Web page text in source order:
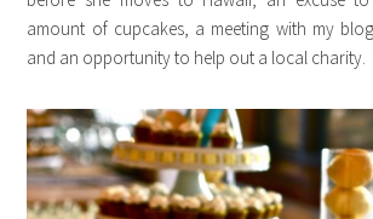
amount of cupcakes, a meeting with my
and an opportunity to help out a local charity.